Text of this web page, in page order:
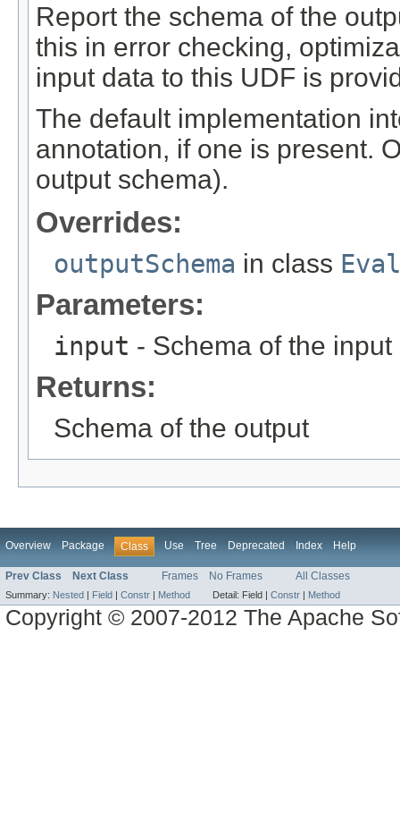
Report the schema of the
this in error checking,
input data to this UDF is
The default implementation
annotation, if one is present.
output schema).
Overrides:
outputSchema in class
Parameters:
input - Schema of the input
Returns:
Schema of the output
Overview Package Class Use Tree Deprecated Index Help
Prev Class Next Class Frames No Frames All Classes
Summary: Nested Field Constr Method Detail: Field | Constr Method
Copyright © 2007-2012 The Apache